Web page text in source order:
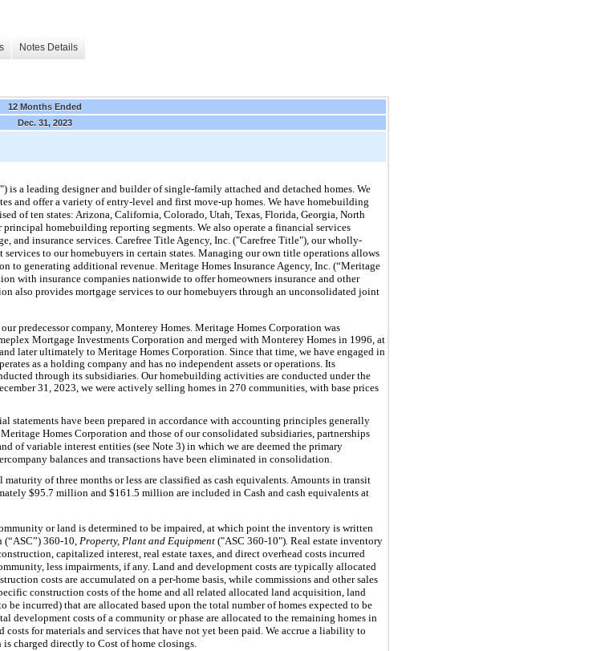
Notes Details
12 Months Ended
Dec. 31, 2023
is a leading designer and builder of single-family attached and detached homes. We
and offer a variety of entry-level and first move-up homes. We have homebuilding
of ten states: Arizona, California, Colorado, Utah, Texas, Florida, Georgia, North
homebuilding reporting segments. We also operate a financial services
and insurance services. Carefree Title Agency, Inc. ("Carefree Title"), our wholly-
to our homebuyers in certain states. Managing our own title operations allows
to generating additional revenue. Meritage Homes Insurance Agency, Inc. (“Meritage
with insurance companies nationwide to offer homeowners insurance and other
also provides mortgage services to our homebuyers through an unconsolidated joint
predecessor company, Monterey Homes. Meritage Homes Corporation was
Mortgage Investments Corporation and merged with Monterey Homes in 1996, at
later ultimately to Meritage Homes Corporation. Since that time, we have engaged in
as a holding company and has no independent assets or operations. Its
through its subsidiaries. Our homebuilding activities are conducted under the
31, 2023, we were actively selling homes in 270 communities, with base prices
statements have been prepared in accordance with accounting principles generally
Homes Corporation and those of our consolidated subsidiaries, partnerships
of variable interest entities (see Note 3) in which we are deemed the primary
balances and transactions have been eliminated in consolidation.
of three months or less are classified as cash equivalents. Amounts in transit
$95.7 million and $161.5 million are included in Cash and cash equivalents at
or land is determined to be impaired, at which point the inventory is written
360-10, Property, Plant and Equipment ("ASC 360-10"). Real estate inventory
capitalized interest, real estate taxes, and direct overhead costs incurred
less impairments, if any. Land and development costs are typically allocated
costs are accumulated on a per-home basis, while commissions and other sales
construction costs of the home and all related allocated land acquisition, land
incurred) that are allocated based upon the total number of homes expected to be
development costs of a community or phase are allocated to the remaining homes in
for materials and services that have not yet been paid. We accrue a liability to
charged directly to Cost of home closings.